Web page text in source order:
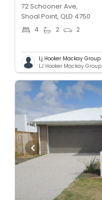
72 Schooner Ave,
Shoal Point, QLD 4750
4 2 2
Lj Hooker Mackay Group
LJ Hooker Mackay Group